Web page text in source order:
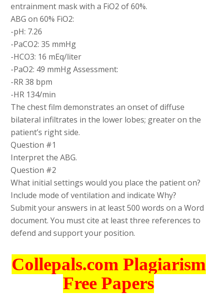
entrainment mask with a FiO2 of 60%.
ABG on 60% FiO2:
-pH: 7.26
-PaCO2: 35 mmHg
-HCO3: 16 mEq/liter
-PaO2: 49 mmHg Assessment:
-RR 38 bpm
-HR 134/min
The chest film demonstrates an onset of diffuse
bilateral infiltrates in the lower lobes; greater on the
patient’s right side.
Question #1
Interpret the ABG.
Question #2
What initial settings would you place the patient on?
Include mode of ventilation and indicate Why?
Submit your answers in at least 500 words on a Word
document. You must cite at least three references to
defend and support your position.
Collepals.com Plagiarism
Free Papers